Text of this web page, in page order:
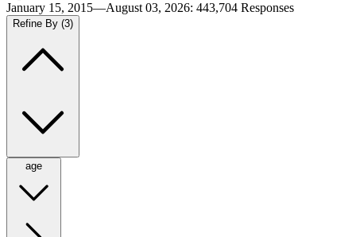
January 15, 2015—August 03, 2026: 443,704 Responses
Refine By (3)
age